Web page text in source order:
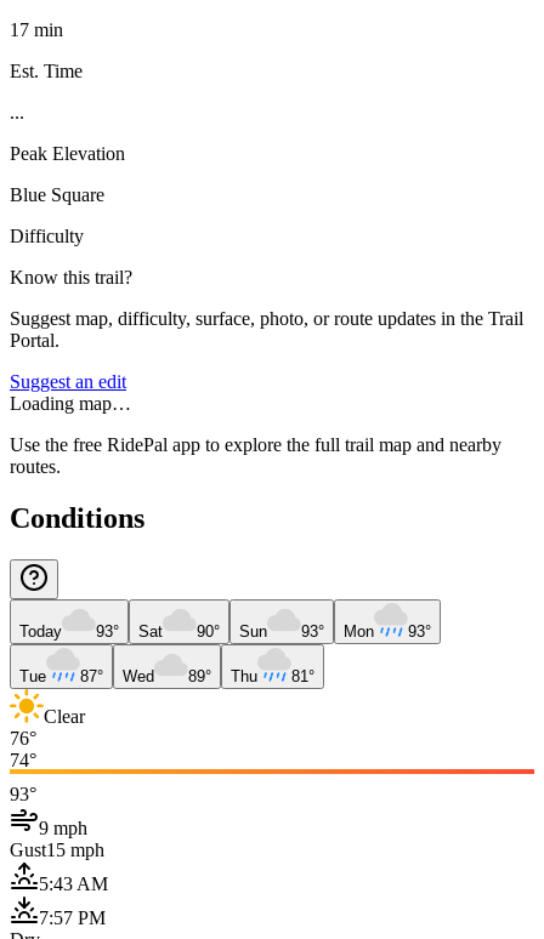
17 min
Est. Time
...
Peak Elevation
Blue Square
Difficulty
Know this trail?
Suggest map, difficulty, surface, photo, or route updates in the Trail
Portal.
Suggest an edit
Loading map…
Use the free RidePal app to explore the full trail map and nearby
routes.
Conditions
Today 93° Sat 90° Sun 93° Mon 93°
Tue 87° Wed 89° Thu 81°
Clear
76°
74°
93°
9 mph
Gust15 mph
5:43 AM
7:57 PM